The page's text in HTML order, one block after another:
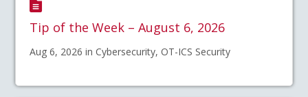
Tip of the Week – August 6, 2026
Aug 6, 2026 in Cybersecurity, OT-ICS Security